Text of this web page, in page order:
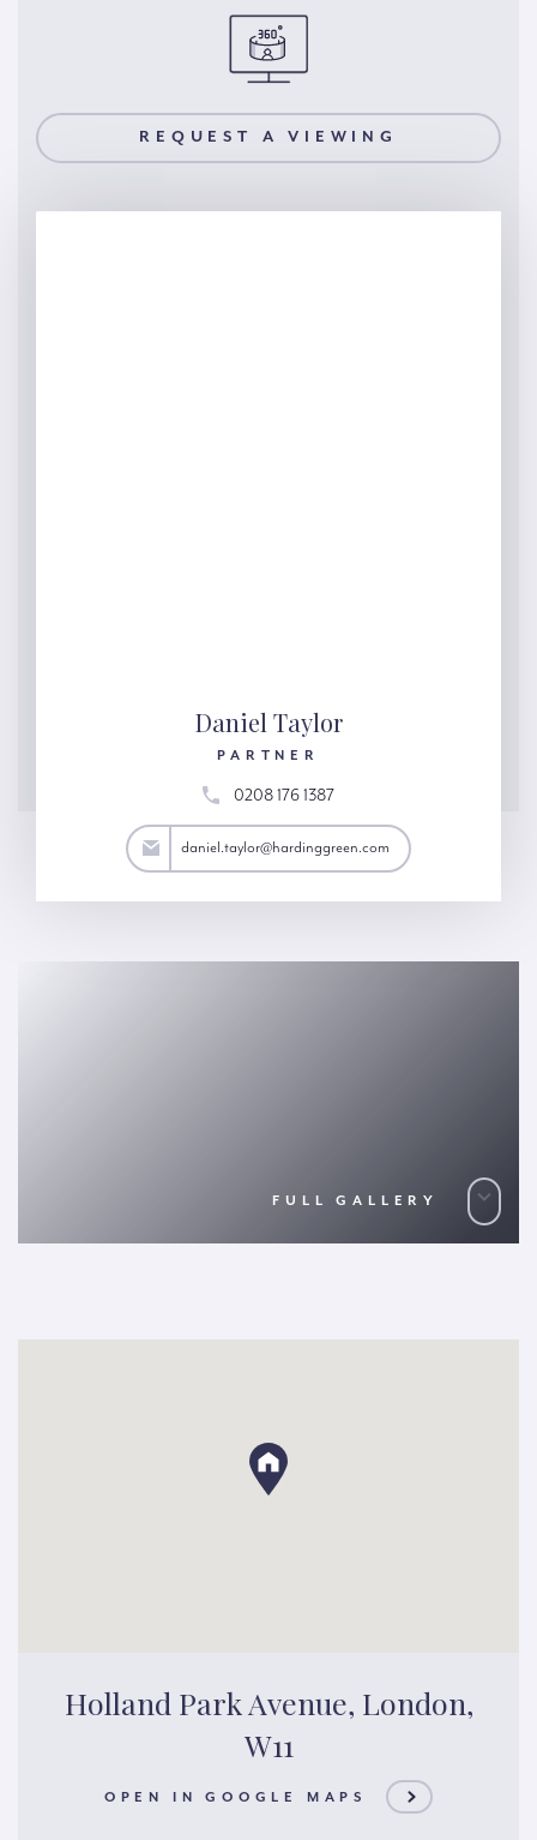
REQUEST A VIEWING
Daniel Taylor
PARTNER
0208 176 1387
daniel.taylor@hardinggreen.com
FULL GALLERY
Holland Park Avenue, London,
W11
OPEN IN GOOGLE MAPS